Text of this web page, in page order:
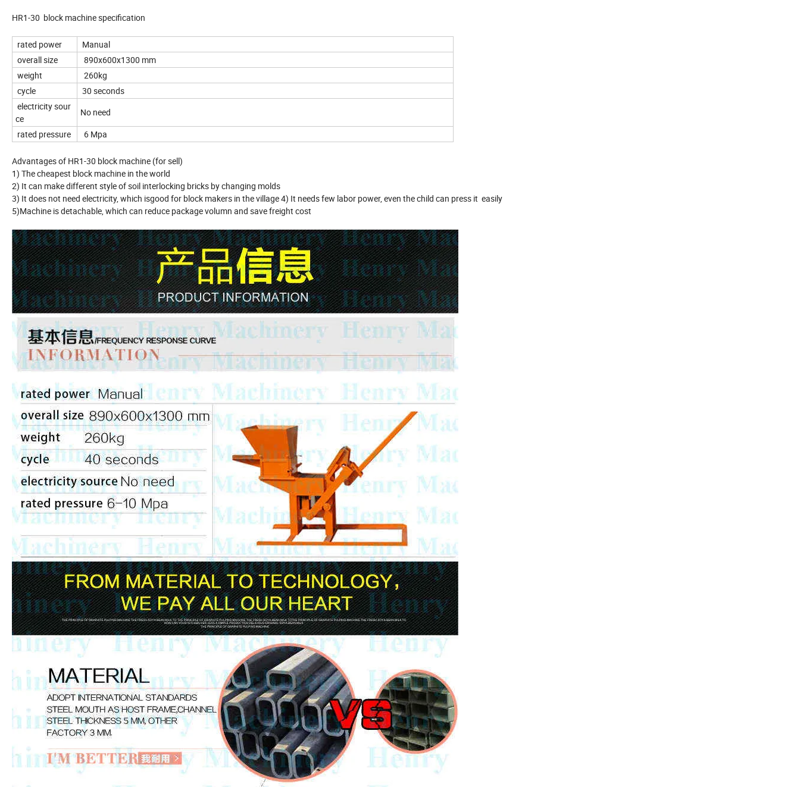
HR1-30 block machine specification
rated power
Manual
overall size
890x600x1300 mm
weight
260kg
cycle
30 seconds
electricity sour
ce
No need
rated pressure
6 Mpa
Advantages of HR1-30 block machine (for sell)
1) The cheapest block machine in the world
2) It can make different style of soil interlocking bricks by changing molds
3) It does not need electricity, which isgood for block makers in the village 4) It needs few labor power, even the child can press it easily
5)Machine is detachable, which can reduce package volumn and save freight cost